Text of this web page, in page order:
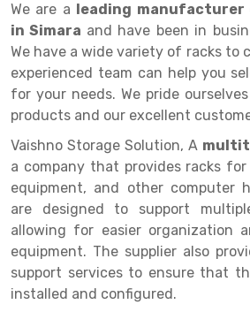
FIFO Racks
Heavy Duty Pallet Racks
Mobile Compactor
Push Back Racks
Section Panel Rack
Selective Pallet Racking
Two Tier Racking
Heavy Duty Panel Rack
Mobile Lockable Document Storage
Manual Stacker
Platform Trolley
Scissor Table
Semi Electric Stacker
Pallet Rack
Steel office Furniture
Spare Part Rack
Battery Storage Rack
Perforated Panel
Forklift Spare Part
Carpet Rack
Long Span Shelving Rack
Multiple Rack
Adjustable Rack
Narrow Aisle Rack
We are a leading
in Simara and have been in
We have a wide variety of racks to
experienced team can help you
for your needs. We pride
products and our excellent
Vaishno Storage Solution, A
a company that provides racks
equipment, and other computer
are designed to support
allowing for easier organization
equipment. The supplier also
support services to ensure that
installed and configured.